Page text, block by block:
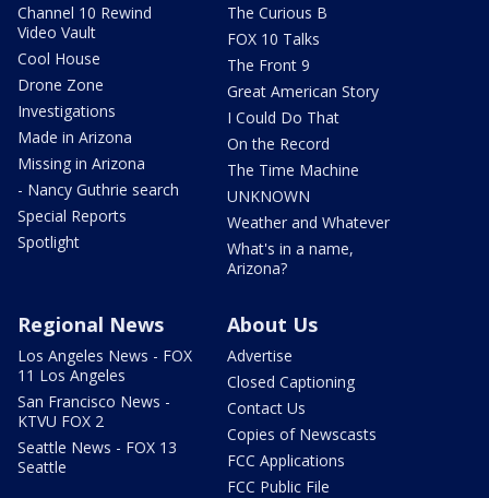
Channel 10 Rewind
Video Vault
Cool House
Drone Zone
Investigations
Made in Arizona
Missing in Arizona
- Nancy Guthrie search
Special Reports
Spotlight
The Curious B
FOX 10 Talks
The Front 9
Great American Story
I Could Do That
On the Record
The Time Machine
UNKNOWN
Weather and Whatever
What's in a name,
Arizona?
Regional News
Los Angeles News - FOX
11 Los Angeles
San Francisco News -
KTVU FOX 2
Seattle News - FOX 13
Seattle
About Us
Advertise
Closed Captioning
Contact Us
Copies of Newscasts
FCC Applications
FCC Public File